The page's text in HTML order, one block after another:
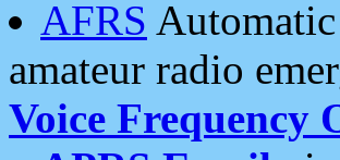
AFRS
amateur radio
Voice Frequency